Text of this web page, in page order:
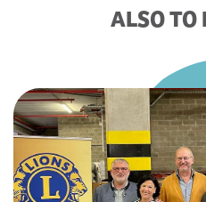
ALSO TO